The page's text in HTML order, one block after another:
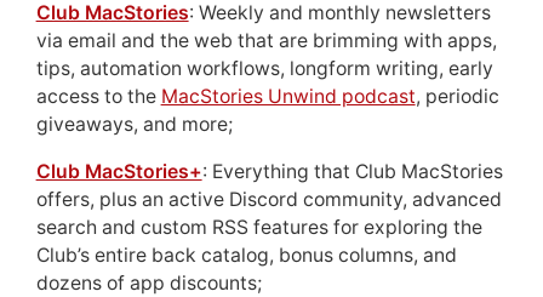
Club MacStories: Weekly and monthly newsletters
via email and the web that are brimming with apps,
tips, automation workflows, longform writing, early
access to the MacStories Unwind podcast, periodic
giveaways, and more;
Club MacStories+: Everything that Club MacStories
offers, plus an active Discord community, advanced
search and custom RSS features for exploring the
Club’s entire back catalog, bonus columns, and
dozens of app discounts;